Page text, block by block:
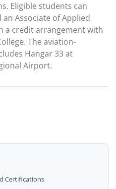
Eligible students can
Associate of Applied
a credit arrangement with
The aviation-
Hangar 33 at
Airport.
Certifications